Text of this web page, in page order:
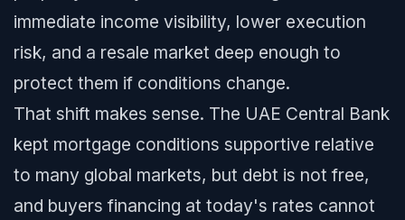
immediate income visibility, lower execution
risk, and a resale market deep enough to
protect them if conditions change.
That shift makes sense. The UAE Central Bank
kept mortgage conditions supportive relative
to many global markets, but debt is not free,
and buyers financing at today's rates cannot